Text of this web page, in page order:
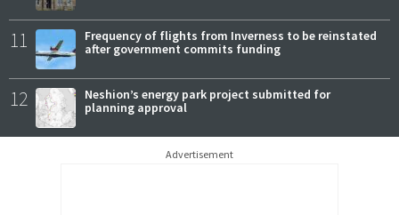
11
Frequency of flights from Inverness to be reinstated
after government commits funding
12
Neshion’s energy park project submitted for
planning approval
Advertisement